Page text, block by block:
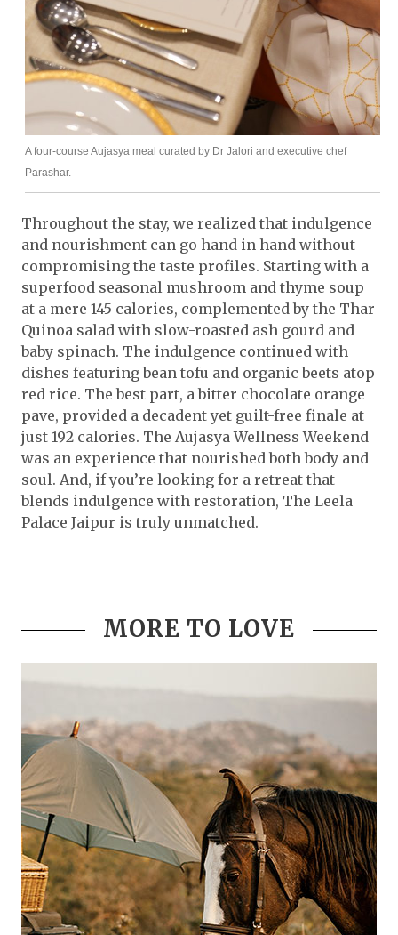
A four-course Aujasya meal curated by Dr Jalori and executive chef
Parashar.
Throughout the stay, we realized that indulgence
and nourishment can go hand in hand without
compromising the taste profiles. Starting with a
superfood seasonal mushroom and thyme soup
at a mere 145 calories, complemented by the Thar
Quinoa salad with slow-roasted ash gourd and
baby spinach. The indulgence continued with
dishes featuring bean tofu and organic beets atop
red rice. The best part, a bitter chocolate orange
pave, provided a decadent yet guilt-free finale at
just 192 calories. The Aujasya Wellness Weekend
was an experience that nourished both body and
soul. And, if you’re looking for a retreat that
blends indulgence with restoration, The Leela
Palace Jaipur is truly unmatched.
MORE TO LOVE